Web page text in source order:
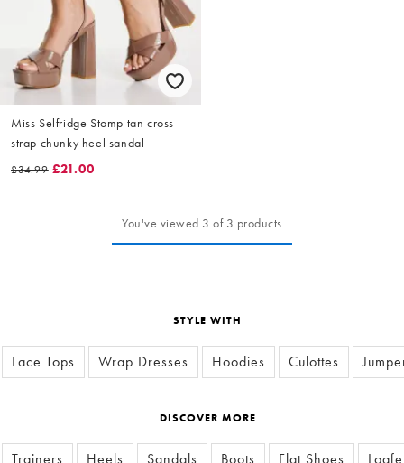
Miss Selfridge Stomp tan cross
strap chunky heel sandal
£34.99 £21.00
You've viewed 3 of 3 products
STYLE WITH
Lace Tops Wrap Dresses Hoodies Culottes
DISCOVER MORE
Trainers Heels Sandals Boots Flat Shoes